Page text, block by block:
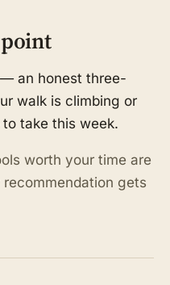
— an honest three-
walk is climbing or
take this week.
worth your time are
gets